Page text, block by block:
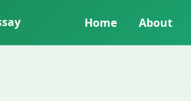
Home About